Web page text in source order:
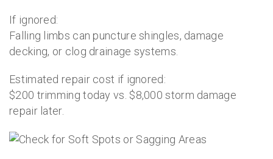
If ignored:
Falling limbs can puncture shingles, damage
decking, or clog drainage systems.
Estimated repair cost if ignored:
$200 trimming today vs. $8,000 storm damage
repair later.